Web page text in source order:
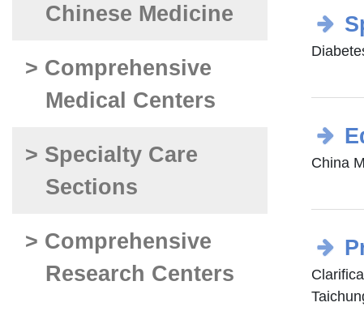
Chinese Medicine
> Comprehensive
Medical Centers
> Specialty Care
Sections
> Comprehensive
Research Centers
China